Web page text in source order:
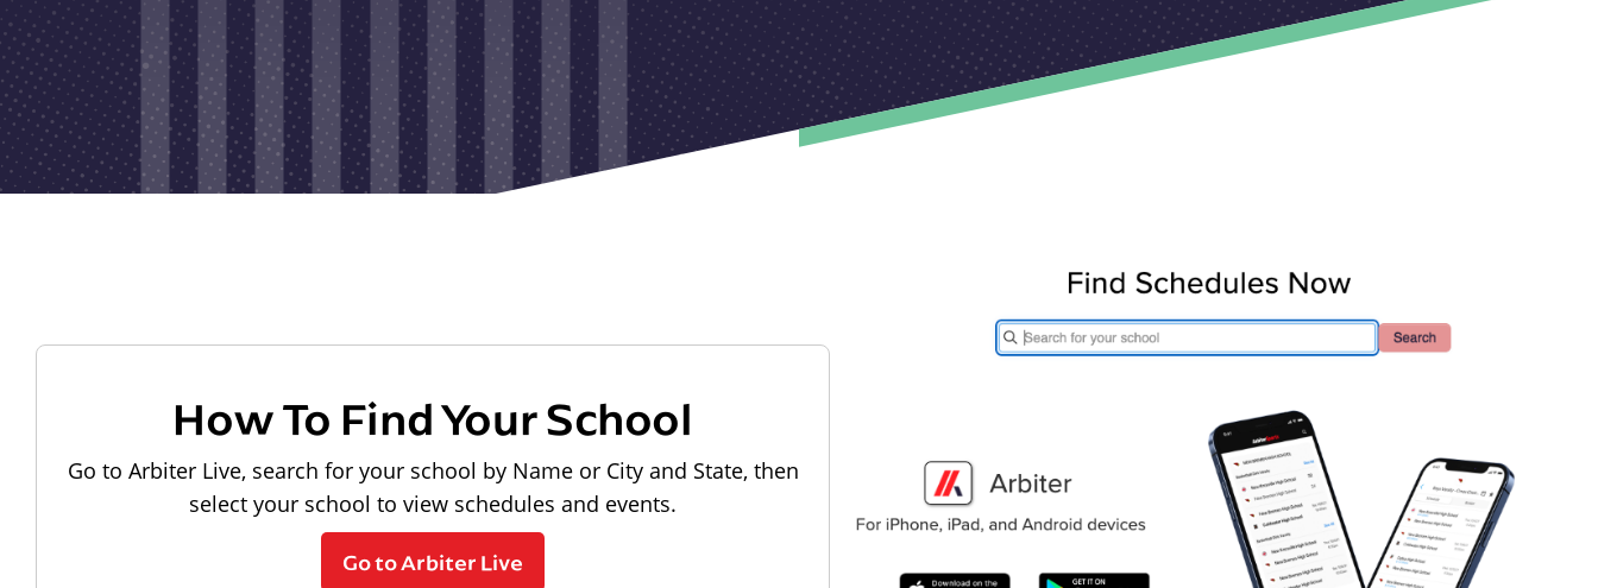
How To Find Your School
Go to Arbiter Live, search for your school by Name or City and State, then
select your school to view schedules and events.
Go to Arbiter Live